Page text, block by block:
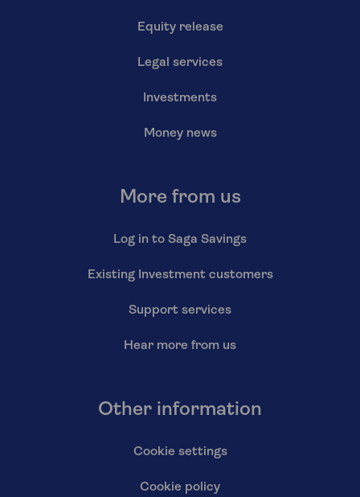
Equity release
Legal services
Investments
Money news
More from us
Log in to Saga Savings
Existing Investment customers
Support services
Hear more from us
Other information
Cookie settings
Cookie policy